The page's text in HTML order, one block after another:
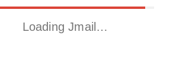
Loading Jmail…